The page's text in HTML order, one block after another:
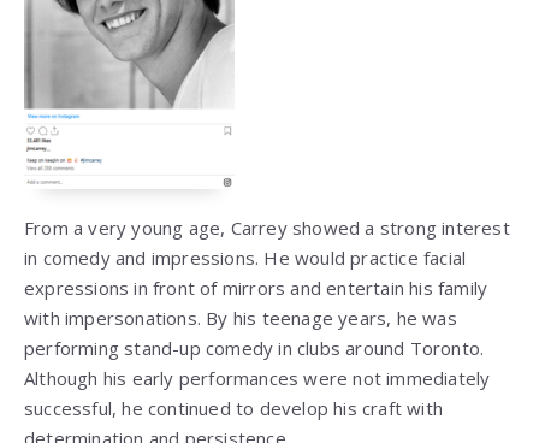
From a very young age, Carrey showed a strong interest
in comedy and impressions. He would practice facial
expressions in front of mirrors and entertain his family
with impersonations. By his teenage years, he was
performing stand-up comedy in clubs around Toronto.
Although his early performances were not immediately
successful, he continued to develop his craft with
determination and persistence.